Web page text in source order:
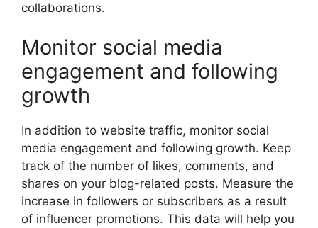
collaborations.
Monitor social media
engagement and following
growth
In addition to website traffic, monitor social
media engagement and following growth. Keep
track of the number of likes, comments, and
shares on your blog-related posts. Measure the
increase in followers or subscribers as a result
of influencer promotions. This data will help you